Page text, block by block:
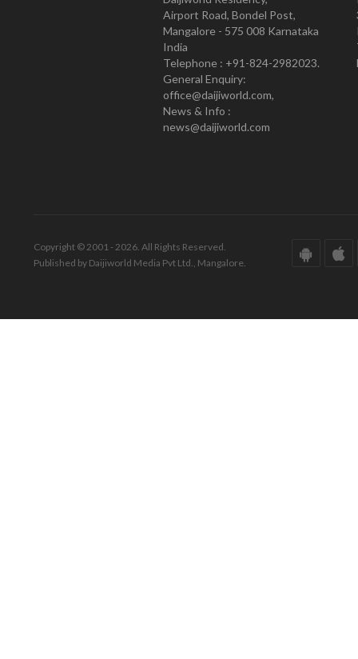
Airport Road, Bondel Post,
Mangalore - 575 008 Karnataka
India
Telephone : +91-824-2982023.
General Enquiry:
office@daijiworld.com,
News & Info :
news@daijiworld.com
Copyright © 2001 - 2026. All Rights Reserved.
Published by Daijiworld Media Pvt Ltd., Mangalore.